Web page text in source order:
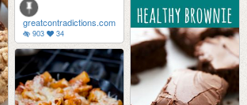
greatcontradictions.com
903 34